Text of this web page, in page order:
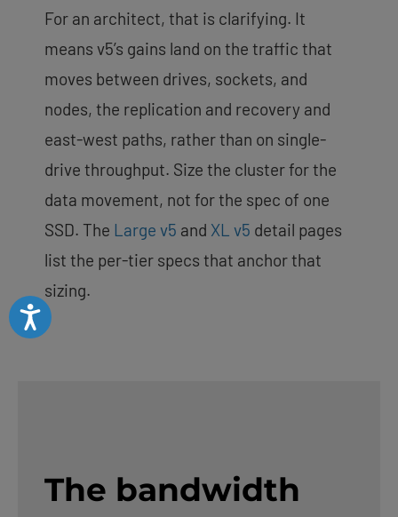
Accessibility
For an architect, that is clarifying. It
means v5’s gains land on the traffic that
moves between drives, sockets, and
nodes, the replication and recovery and
east-west paths, rather than on single-
drive throughput. Size the cluster for the
data movement, not for the spec of one
SSD. The Large v5 and XL v5 detail pages
list the per-tier specs that anchor that
sizing.
The bandwidth